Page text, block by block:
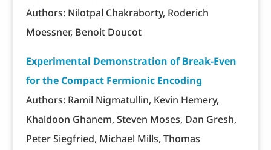
Authors: Nilotpal Chakraborty, Roderich
Moessner, Benoit Doucot
Experimental Demonstration of Break-Even
for the Compact Fermionic Encoding
Authors: Ramil Nigmatullin, Kevin Hemery,
Khaldoon Ghanem, Steven Moses, Dan Gresh,
Peter Siegfried, Michael Mills, Thomas